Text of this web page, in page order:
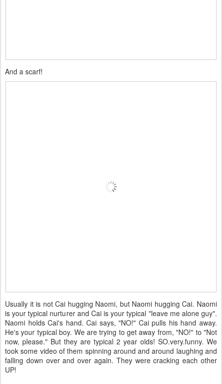
And a scarf!
Usually it is not Cai hugging Naomi, but Naomi hugging Cai. Naomi
is your typical nurturer and Cai is your typical "leave me alone guy".
Naomi holds Cai's hand. Cai says, "NO!" Cai pulls his hand away.
He's your typical boy. We are trying to get away from, "NO!" to "Not
now, please." But they are typical 2 year olds! SO.very.funny. We
took some video of them spinning around and around laughing and
falling down over and over again. They were cracking each other
UP!